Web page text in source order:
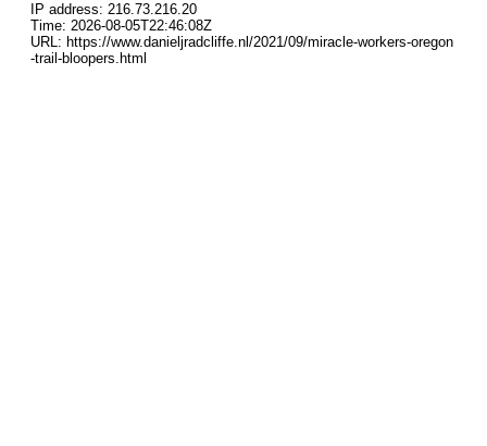
IP address: 216.73.216.20
Time: 2026-08-05T22:46:08Z
URL: https://www.danieljradcliffe.nl/2021/09/miracle-workers-oregon
-trail-bloopers.html